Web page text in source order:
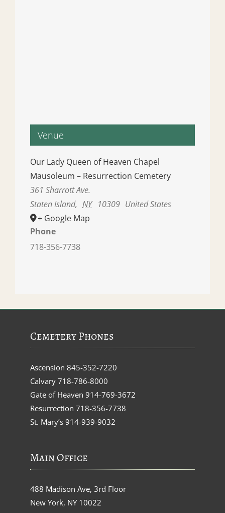
Venue
Our Lady Queen of Heaven Chapel
Mausoleum – Resurrection Cemetery
361 Sharrott Ave.
Staten Island, NY 10309 United States
+ Google Map
Phone
718-356-7738
Cemetery Phones
Ascension 845-352-7220
Calvary 718-786-8000
Gate of Heaven 914-769-3672
Resurrection 718-356-7738
St. Mary’s 914-939-9032
Main Office
488 Madison Ave, 3rd Floor
New York, NY 10022